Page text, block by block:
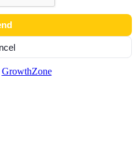
GrowthZone